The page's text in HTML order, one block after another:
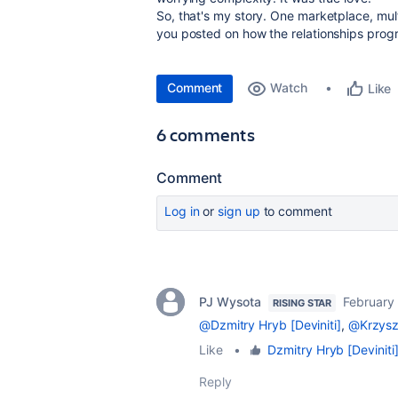
So, that's my story. One marketplace,
you posted on how the relationships
Comment Watch Like
6 comments
Comment
Log inor sign up to comment
PJ Wysota RISING STAR
@Dzmitry Hryb [Deviniti],
Like
• Dzmitry Hryb [Deviniti]
Reply